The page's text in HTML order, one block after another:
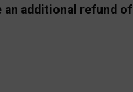
an additional refund of